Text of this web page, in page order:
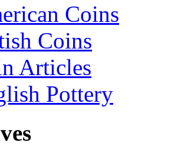
Coins
Coins
Articles
Pottery